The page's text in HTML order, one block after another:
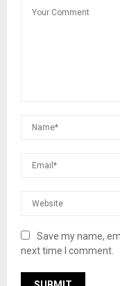
Save my name,
next time I comment.